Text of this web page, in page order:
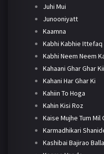
Juhi Mui
Junooniyatt
Kaamna
Kabhi Kabhie Ittefaq
Kabhi Neem Neem
Kahaani Ghar Ghar Kii
Kahani Har Ghar Ki
Kahiin To Hoga
Kahin Kisi Roz
Kaise Mujhe Tum Mil
Karmadhikari
Kashibai Bajirao